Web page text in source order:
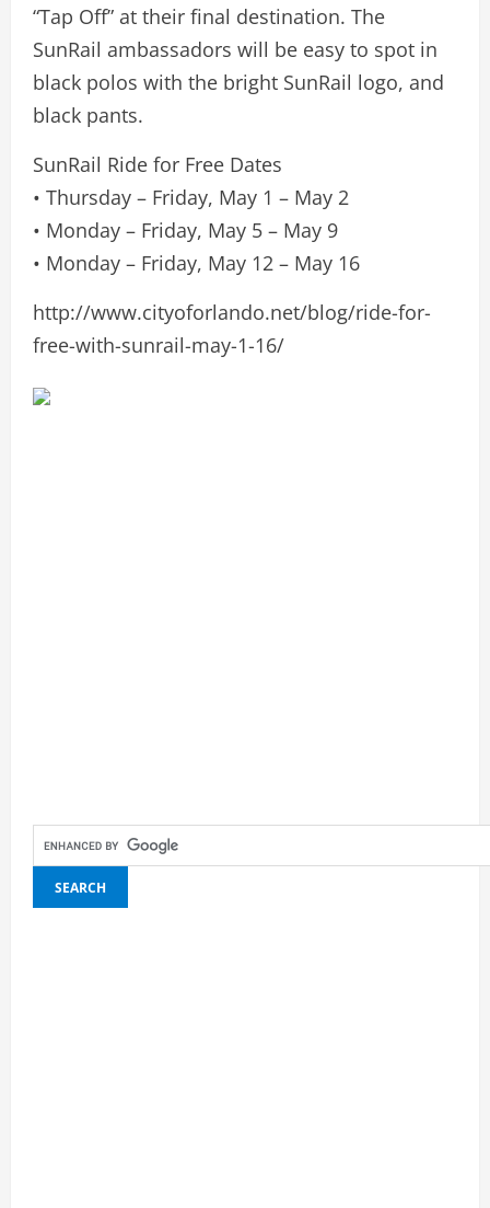
“Tap Off” at their final destination. The
SunRail ambassadors will be easy to spot in
black polos with the bright SunRail logo, and
black pants.
SunRail Ride for Free Dates
• Thursday – Friday, May 1 – May 2
• Monday – Friday, May 5 – May 9
• Monday – Friday, May 12 – May 16
http://www.cityoforlando.net/blog/ride-for-
free-with-sunrail-may-1-16/